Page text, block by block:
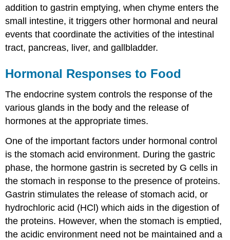
addition to gastrin emptying, when chyme enters the
small intestine, it triggers other hormonal and neural
events that coordinate the activities of the intestinal
tract, pancreas, liver, and gallbladder.
Hormonal Responses to Food
Theendocrine system controls the response of the
various glands in the body and the release of
hormones at the appropriate times.
One of the important factors under hormonal control
is the stomach acid environment. During the gastric
phase, the hormonegastrin is secreted by G cells in
the stomach in response to the presence of proteins.
Gastrin stimulates the release of stomach acid, or
hydrochloric acid (HCl) which aids in the digestion of
the proteins. However, when the stomach is emptied,
the acidic environment need not be maintained and a